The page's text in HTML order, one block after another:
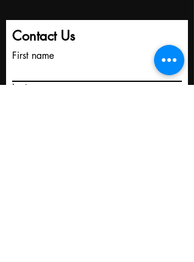
Contact Us
First name
Last name